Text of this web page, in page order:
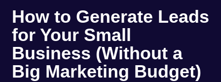
How to Generate Leads
for Your Small
Business (Without a
Big Marketing Budget)